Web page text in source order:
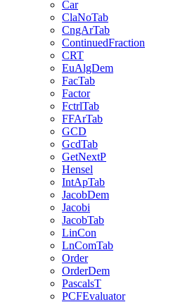
Car
ClaNoTab
CngArTab
ContinuedFraction
CRT
EuAlgDem
FacTab
Factor
FctrlTab
FFArTab
GCD
GcdTab
GetNextP
Hensel
IntApTab
JacobDem
Jacobi
JacobTab
LinCon
LnComTab
Order
OrderDem
PascalsT
PCFEvaluator